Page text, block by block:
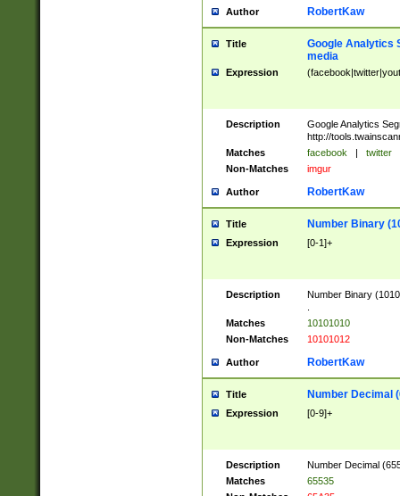
Author RobertKaw
Title
Google Analytics
media
Expression
Description
Google Analytics
http://
Matches
facebook | twitter
Non-Matches
imgur
Author RobertKaw
Title Number Binary
Expression [0-1]+
Description
Number Binary
Matches
10101010
Non-Matches
10101012
Author RobertKaw
Title Number Decimal
Expression [0-9]+
Description
Number Decimal
Matches
65535